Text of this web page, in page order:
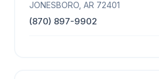
JONESBORO, AR 72401
(870) 897-9902